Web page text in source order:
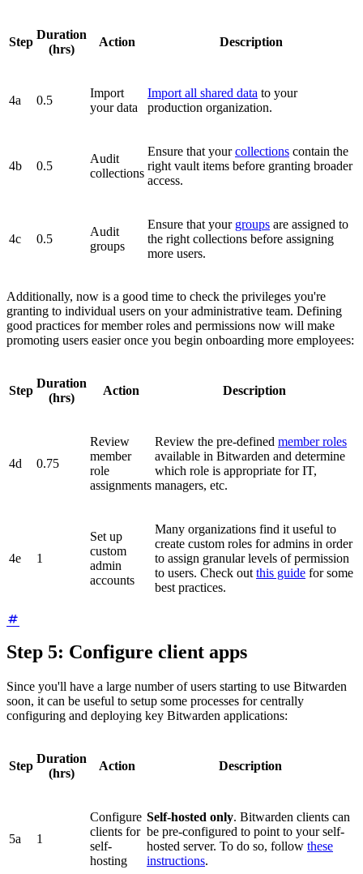
Step
Duration
(hrs)
Action Description
4a 0.5
Import
your data
Import all shared data to your
production organization.
4b 0.5
Audit
collections
Ensure that yourcollections contain the
right vault items before granting broader
access.
4c 0.5
Audit
groups
Ensure that your groups are assigned to
the right collections before assigning
more users.
Additionally, now is a good time to check the privileges you're
granting to individual users on your administrative team. Defining
good practices for member roles and permissions now will make
promoting users easier once you begin onboarding more employees:
Step
Duration
(hrs)
Action Description
4d 0.75
Review
member
role
assignments
Review the pre-defined member roles
available in Bitwarden and determine
which role is appropriate for IT,
managers, etc.
4e 1
Set up
custom
admin
accounts
Many organizations find it useful to
create custom roles for admins in order
to assign granular levels of permission
to users. Check out this guide for some
best practices.
Step 5: Configure client apps
Since you'll have a large number of users starting to use Bitwarden
soon, it can be useful to setup some processes for centrally
configuring and deploying key Bitwarden applications:
Step
Duration
(hrs)
Action Description
5a 1
Configure
clients for
self-
hosting
Self-hosted only. Bitwarden clients can
be pre-configured to point to your self-
hosted server. To do so, follow these
instructions.